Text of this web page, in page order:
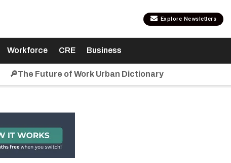
Explore Newsletters
Workforce CRE Business
🔎The Future of Work Urban Dictionary